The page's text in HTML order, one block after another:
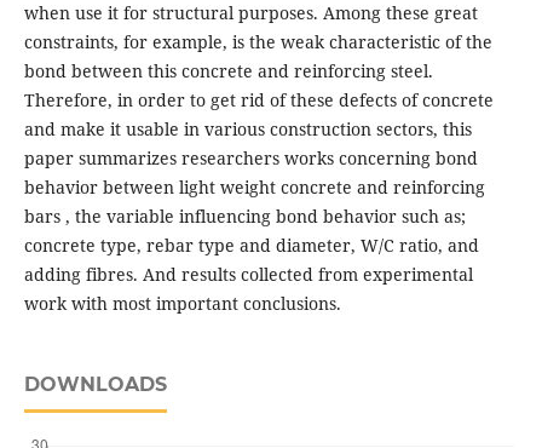
when use it for structural purposes. Among these great
constraints, for example, is the weak characteristic of the
bond between this concrete and reinforcing steel.
Therefore, in order to get rid of these defects of concrete
and make it usable in various construction sectors, this
paper summarizes researchers works concerning bond
behavior between light weight concrete and reinforcing
bars , the variable influencing bond behavior such as;
concrete type, rebar type and diameter, W/C ratio, and
adding fibres. And results collected from experimental
work with most important conclusions.
DOWNLOADS